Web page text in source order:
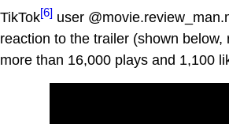
TikTok[6] user
reaction to the trailer (shown below,
more than 16,000 plays and 1,100